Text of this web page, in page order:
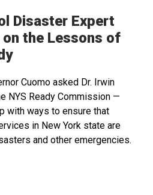
Disaster Expert
the Lessons of
Cuomo asked Dr. Irwin
NYS Ready Commission —
with ways to ensure that
in New York state are
and other emergencies.